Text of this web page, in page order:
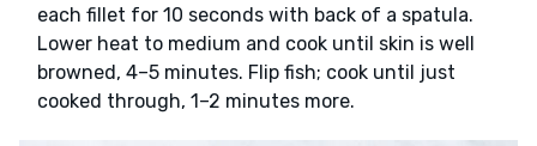
each fillet for 10 seconds with back of a spatula.
Lower heat to medium and cook until skin is well
browned, 4–5 minutes. Flip fish; cook until just
cooked through, 1–2 minutes more.